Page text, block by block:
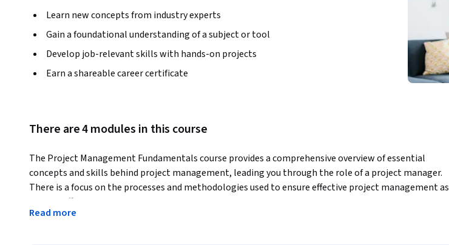
Learn new concepts from industry experts
Gain a foundational understanding of a subject or tool
Develop job-relevant skills with hands-on projects
Earn a shareable career certificate
There are 4 modules in this course
The Project Management Fundamentals course provides a comprehensive overview of essential
concepts and skills behind project management, leading you through the role of a project manager.
There is a focus on the processes and methodologies used to ensure effective project management as
well as different approaches to ensure smooth planning and execution to realize business goals.
Read more